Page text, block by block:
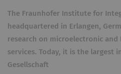
The Fraunhofer Institute for
headquartered in Erlangen,
research on microelectronic and
services. Today, it is the largest
Gesellschaft